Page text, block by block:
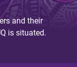
and their
is situated.